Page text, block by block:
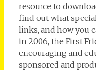
resource to
find out what
links, and how you
in 2006, the First
encouraging and
sponsored and